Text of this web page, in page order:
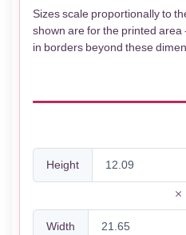
Sizes scale proportionally to
shown are for the printed
in borders beyond these
Height
Width